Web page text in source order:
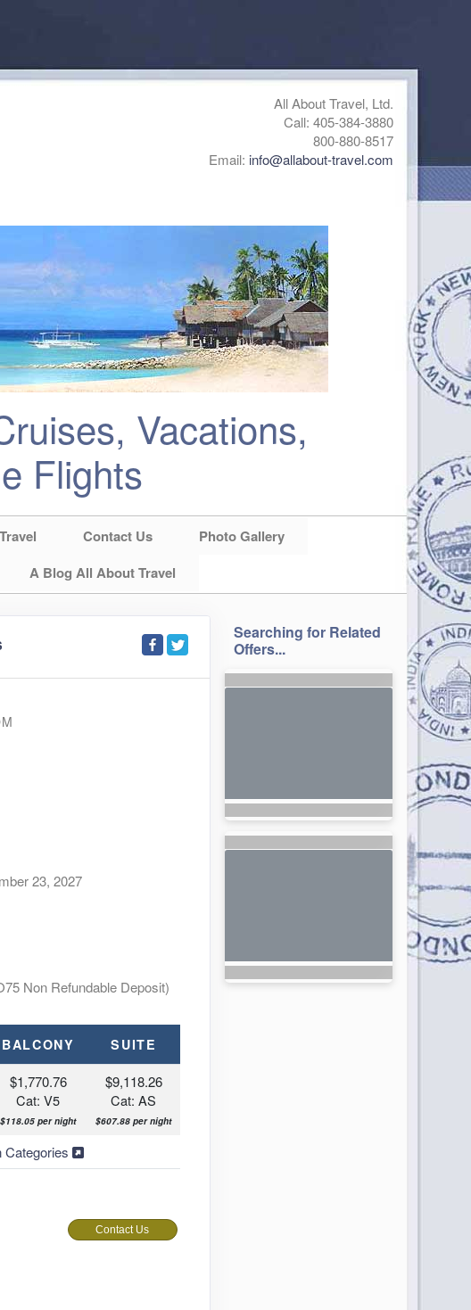
All About Travel, Ltd.
Call: 405-384-3880
800-880-8517
Email: info@allabout-travel.com
Vacations,
Flights
Contact Us
Photo Gallery
A Blog All About Travel
23, 2027
Non Refundable Deposit)
BALCONY SUITE
$1,770.76
Cat: V5
$118.05 per night
$9,118.26
Cat: AS
$607.88 per night
Categories
Contact Us
Searching for Related
Offers...